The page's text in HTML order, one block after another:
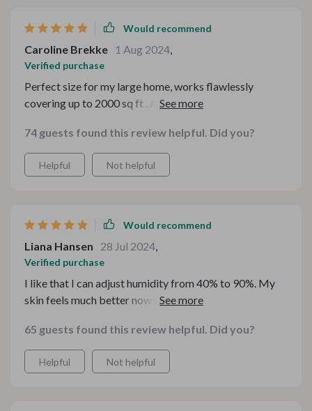
Would recommend
Caroline Brekke 1 Aug 2024
Verified purchase
Perfect size for my large home, works flawlessly
covering up to 2000 sq ft . Also appreciate how quietly
74 guests found this review helpful. Did you?
Helpful Not helpful
Would recommend
Liana Hansen 28 Jul 2024
Verified purchase
I like that I can adjust humidity from 40% to 90%. My
skin feels much better now and no more dryness around
65 guests found this review helpful. Did you?
Helpful Not helpful